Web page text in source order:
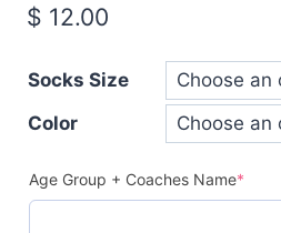
$ 12.00
Socks Size
Color
Age Group + Coaches Name*